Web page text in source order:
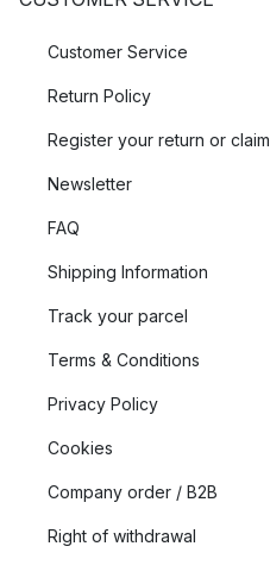
Customer Service
Return Policy
Register your return or claim
Newsletter
FAQ
Shipping Information
Track your parcel
Terms & Conditions
Privacy Policy
Cookies
Company order / B2B
Right of withdrawal